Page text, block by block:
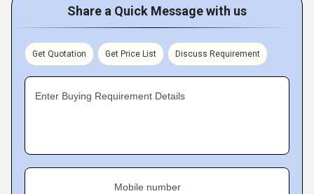
Share a Quick Message with us
Get Quotation Get Price List Discuss Requirement
Enter Buying Requirement Details
Mobile number